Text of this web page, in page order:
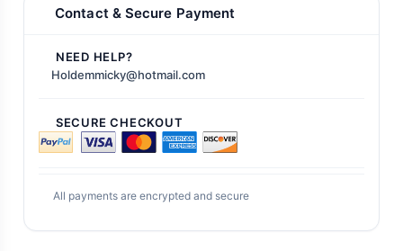
Contact & Secure Payment
NEED HELP?
Holdemmicky@hotmail.com
SECURE CHECKOUT
All payments are encrypted and secure